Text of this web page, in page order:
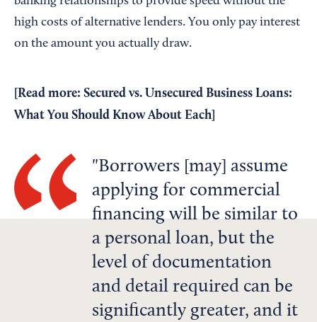
high costs of alternative lenders. You only pay interest
on the amount you actually draw.
[Read more: Secured vs. Unsecured Business Loans:
What You Should Know About Each]
Borrowers [may] assume
applying for commercial
financing will be similar to
a personal loan, but the
level of documentation
and detail required can be
significantly greater, and it